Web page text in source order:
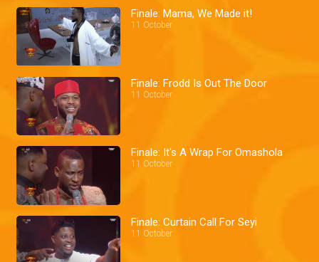
Finale: Mama, We Made it!
11 October
Finale: Frodd Is Out The Door
11 October
Finale: It's A Wrap For Omashola
11 October
Finale: Curtain Call For Seyi
11 October